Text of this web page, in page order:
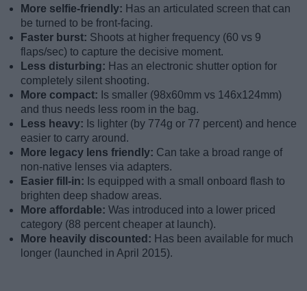
More selfie-friendly: Has an articulated screen that can
be turned to be front-facing.
Faster burst: Shoots at higher frequency (60 vs 9
flaps/sec) to capture the decisive moment.
Less disturbing: Has an electronic shutter option for
completely silent shooting.
More compact: Is smaller (98x60mm vs 146x124mm)
and thus needs less room in the bag.
Less heavy: Is lighter (by 774g or 77 percent) and hence
easier to carry around.
More legacy lens friendly: Can take a broad range of
non-native lenses via adapters.
Easier fill-in: Is equipped with a small onboard flash to
brighten deep shadow areas.
More affordable: Was introduced into a lower priced
category (88 percent cheaper at launch).
More heavily discounted: Has been available for much
longer (launched in April 2015).